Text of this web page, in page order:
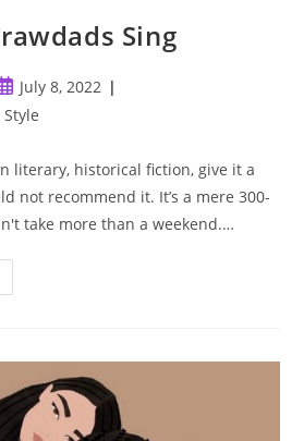
Sing
July 8, 2022
Style
literary, historical fiction, give it a
not recommend it. It’s a mere 300-
take more than a weekend.…